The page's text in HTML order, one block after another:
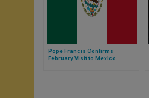
Pope Francis Confirms
February Visit to Mexico